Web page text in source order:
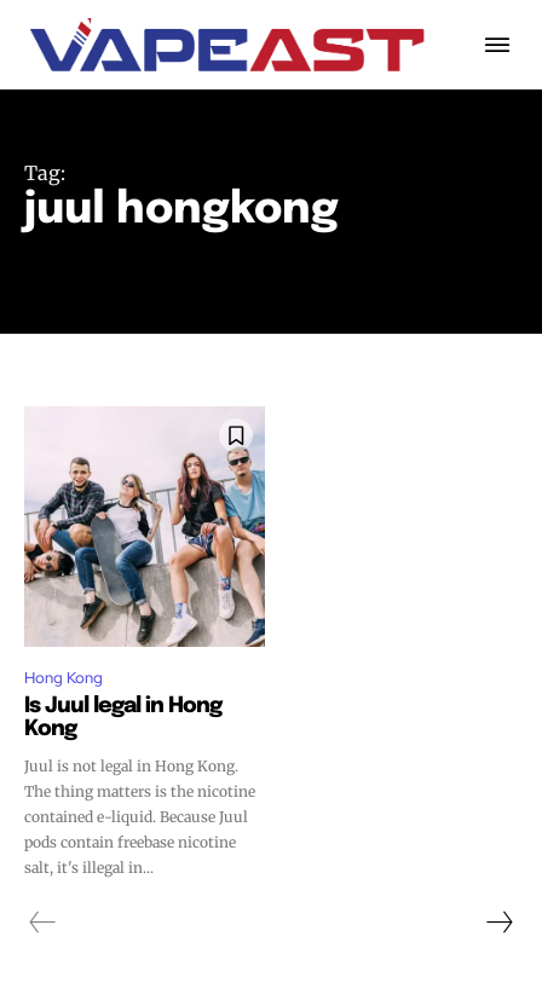
Tag:
juul hongkong
Hong Kong
Is Juul legal in Hong
Kong
Juul is not legal in Hong Kong.
The thing matters is the nicotine
contained e-liquid. Because Juul
pods contain freebase nicotine
salt, it's illegal in...